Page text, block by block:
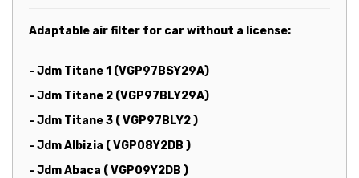
Adaptable air filter for car without a license:
- Jdm Titane 1 (VGP97BSY29A)
- Jdm Titane 2 (VGP97BLY29A)
- Jdm Titane 3 ( VGP97BLY2 )
- Jdm Albizia ( VGP08Y2DB )
- Jdm Abaca ( VGP09Y2DB )